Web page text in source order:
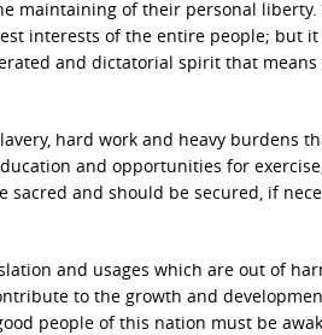
maintaining of their personal
interests of the entire people; but
and dictatorial spirit that
hard work and heavy burdens
and opportunities for
and should be secured, if
and usages which are out of
to the growth and
people of this nation must be